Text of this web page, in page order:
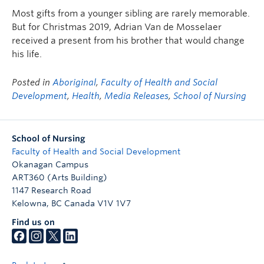
Most gifts from a younger sibling are rarely memorable.
But for Christmas 2019, Adrian Van de Mosselaer
received a present from his brother that would change
his life.
Posted in Aboriginal, Faculty of Health and Social
Development, Health, Media Releases, School of Nursing
School of Nursing
Faculty of Health and Social Development
Okanagan Campus
ART360 (Arts Building)
1147 Research Road
Kelowna, BC Canada V1V 1V7
Find us on